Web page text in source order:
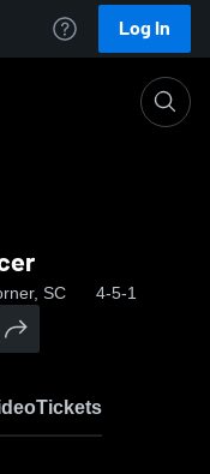
Log In
SC 4-5-1
Tickets